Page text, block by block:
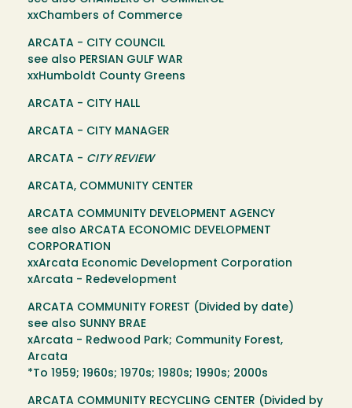
xxChambers of Commerce
ARCATA - CITY COUNCIL
see also PERSIAN GULF WAR
xxHumboldt County Greens
ARCATA - CITY HALL
ARCATA - CITY MANAGER
ARCATA - CITY REVIEW
ARCATA, COMMUNITY CENTER
ARCATA COMMUNITY DEVELOPMENT AGENCY
see also ARCATA ECONOMIC DEVELOPMENT
CORPORATION
xxArcata Economic Development Corporation
xArcata - Redevelopment
ARCATA COMMUNITY FOREST (Divided by date)
see also SUNNY BRAE
xArcata - Redwood Park; Community Forest,
Arcata
*To 1959; 1960s; 1970s; 1980s; 1990s; 2000s
ARCATA COMMUNITY RECYCLING CENTER (Divided by